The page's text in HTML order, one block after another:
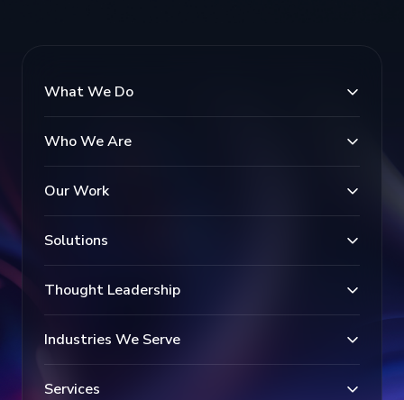
What We Do
Who We Are
Our Work
Solutions
Thought Leadership
Industries We Serve
Services